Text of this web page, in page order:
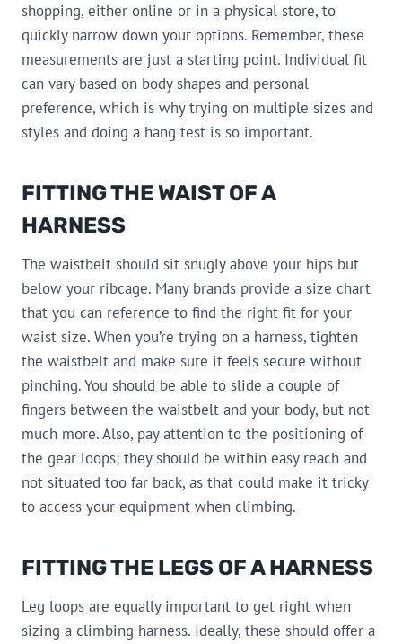
shopping, either online or in a physical store, to
quickly narrow down your options. Remember, these
measurements are just a starting point. Individual fit
can vary based on body shapes and personal
preference, which is why trying on multiple sizes and
styles and doing a hang test is so important.
FITTING THE WAIST OF A
HARNESS
The waistbelt should sit snugly above your hips but
below your ribcage. Many brands provide a size chart
that you can reference to find the right fit for your
waist size. When you’re trying on a harness, tighten
the waistbelt and make sure it feels secure without
pinching. You should be able to slide a couple of
fingers between the waistbelt and your body, but not
much more. Also, pay attention to the positioning of
the gear loops; they should be within easy reach and
not situated too far back, as that could make it tricky
to access your equipment when climbing.
FITTING THE LEGS OF A HARNESS
Leg loops are equally important to get right when
sizing a climbing harness. Ideally, these should offer a